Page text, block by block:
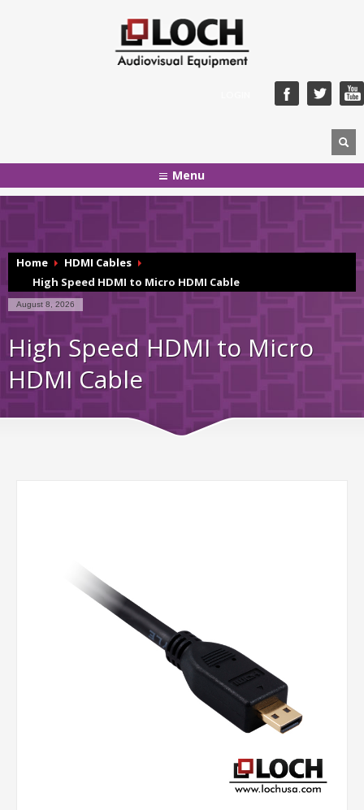
Menu
Home
HDMI Cables
High Speed HDMI to Micro HDMI Cable
August 8, 2026
High Speed HDMI to Micro
HDMI Cable